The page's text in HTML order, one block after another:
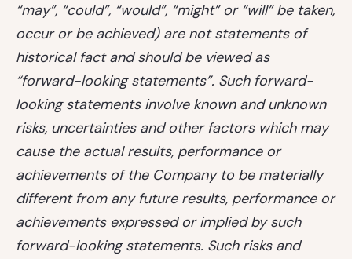
“may”, “could”, “would”, “might” or “will” be taken,
occur or be achieved) are not statements of
historical fact and should be viewed as
“forward-looking statements”. Such forward-
looking statements involve known and unknown
risks, uncertainties and other factors which may
cause the actual results, performance or
achievements of the Company to be materially
different from any future results, performance or
achievements expressed or implied by such
forward-looking statements. Such risks and